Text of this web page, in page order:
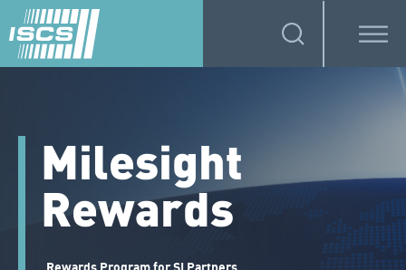
Milesight
Rewards